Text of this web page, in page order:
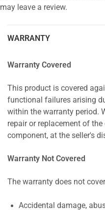
may leave a review.
WARRANTY
Warranty Covered
This product is covered
functional failures arising
within the warranty period.
repair or replacement of
component, at the seller's
Warranty Not Covered
The warranty does not
Accidental damage,